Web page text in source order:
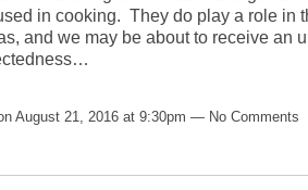
in cooking. They do play a role in
and we may be about to receive an
August 21, 2016 at 9:30pm — No Comments